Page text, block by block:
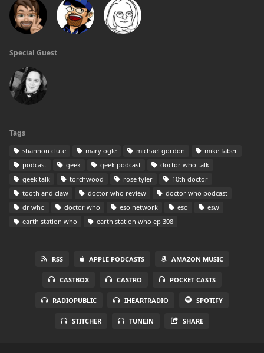
Special Guest
Tags
shannon clute mary ogle michael gordon
mike faber
podcast
geek geek podcast
doctor who talk
geek talk
torchwood rose tyler
10th doctor
tooth and claw
doctor who review
doctor who podcast
dr who
doctor who eso network eso
esw
earth station who
earth station who ep 308
RSS APPLE PODCASTS AMAZON MUSIC
CASTBOX CASTRO POCKET CASTS
RADIOPUBLIC IHEARTRADIO SPOTIFY
STITCHER TUNEIN SHARE